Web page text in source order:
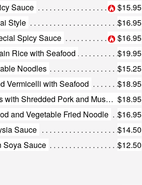
Sauce
$15.95
Style
$16.95
Spicy Sauce
$16.95
Rice with Seafood
$19.95
Noodles
$15.25
Vermicelli with Seafood
$18.95
173. Special Fried Noodles with Shredded Pork and Mushrooms $18.95
and Vegetable Fried Noodle
$16.95
Sauce
$14.50
Soya Sauce
$12.50